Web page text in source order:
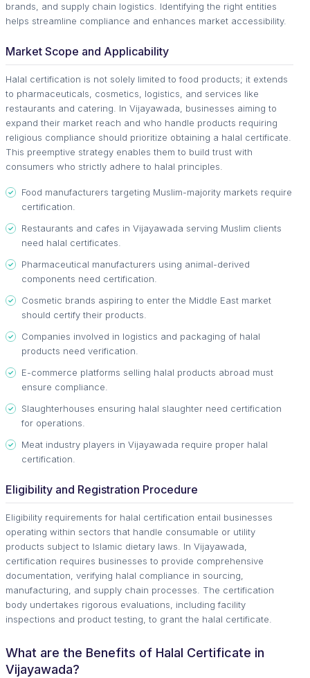
brands, and supply chain logistics. Identifying the right entities
helps streamline compliance and enhances market accessibility.
Market Scope and Applicability
Halal certification is not solely limited to food products; it extends
to pharmaceuticals, cosmetics, logistics, and services like
restaurants and catering. In Vijayawada, businesses aiming to
expand their market reach and who handle products requiring
religious compliance should prioritize obtaining a halal certificate.
This preemptive strategy enables them to build trust with
consumers who strictly adhere to halal principles.
Food manufacturers targeting Muslim-majority markets require
certification.
Restaurants and cafes in Vijayawada serving Muslim clients
need halal certificates.
Pharmaceutical manufacturers using animal-derived
components need certification.
Cosmetic brands aspiring to enter the Middle East market
should certify their products.
Companies involved in logistics and packaging of halal
products need verification.
E-commerce platforms selling halal products abroad must
ensure compliance.
Slaughterhouses ensuring halal slaughter need certification
for operations.
Meat industry players in Vijayawada require proper halal
certification.
Eligibility and Registration Procedure
Eligibility requirements for halal certification entail businesses
operating within sectors that handle consumable or utility
products subject to Islamic dietary laws. In Vijayawada,
certification requires businesses to provide comprehensive
documentation, verifying halal compliance in sourcing,
manufacturing, and supply chain processes. The certification
body undertakes rigorous evaluations, including facility
inspections and product testing, to grant the halal certificate.
What are the Benefits of Halal Certificate in
Vijayawada?